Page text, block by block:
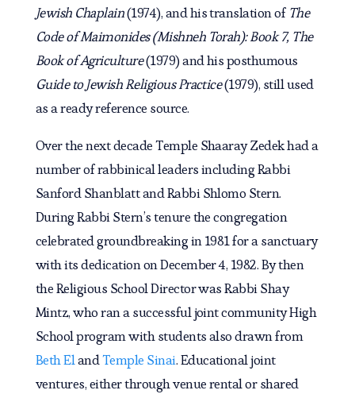
Jewish Chaplain(1974), and his translation of The
Code of Maimonides (Mishneh Torah): Book 7, The
Book of Agriculture(1979) and his posthumous
Guide to Jewish Religious Practice(1979), still used
as a ready reference source.
Over the next decade Temple Shaaray Zedek had a
number of rabbinical leaders including Rabbi
Sanford Shanblatt and Rabbi Shlomo Stern.
During Rabbi Stern’s tenure the congregation
celebrated groundbreaking in 1981 for a sanctuary
with its dedication on December 4, 1982. By then
the Religious School Director was Rabbi Shay
Mintz, who ran a successful joint community High
School program with students also drawn from
Beth ElandTemple Sinai. Educational joint
ventures, either through venue rental or shared